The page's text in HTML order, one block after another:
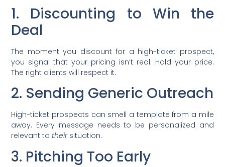
1. Discounting to Win the
Deal
The moment you discount for a high-ticket prospect,
you signal that your pricing isn’t real. Hold your price.
The right clients will respect it.
2. Sending Generic Outreach
High-ticket prospects can smell a template from a mile
away. Every message needs to be personalized and
relevant to theirsituation.
3. Pitching Too Early